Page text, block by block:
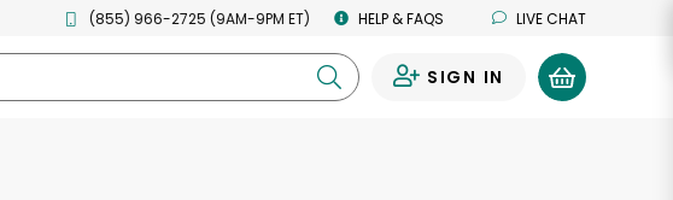
(855) 966-2725 (9AM-9PM ET) HELP & FAQS LIVE CHAT
SIGN IN